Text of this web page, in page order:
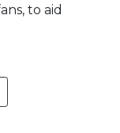
to aid